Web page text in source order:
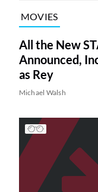
MOVIES
All the New
Announced,
as Rey
Michael Walsh